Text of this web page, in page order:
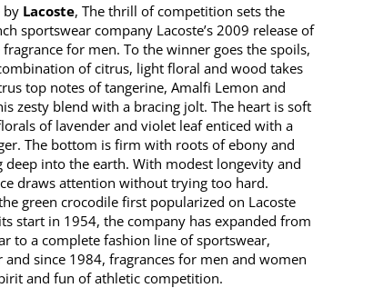
by Lacoste, The thrill of competition sets the
sportswear company Lacoste’s 2009 release of
fragrance for men. To the winner goes the spoils,
of citrus, light floral and wood takes
top notes of tangerine, Amalfi Lemon and
zesty blend with a bracing jolt. The heart is soft
of lavender and violet leaf enticed with a
The bottom is firm with roots of ebony and
deep into the earth. With modest longevity and
draws attention without trying too hard.
green crocodile first popularized on Lacoste
start in 1954, the company has expanded from
to a complete fashion line of sportswear,
and since 1984, fragrances for men and women
and fun of athletic competition.